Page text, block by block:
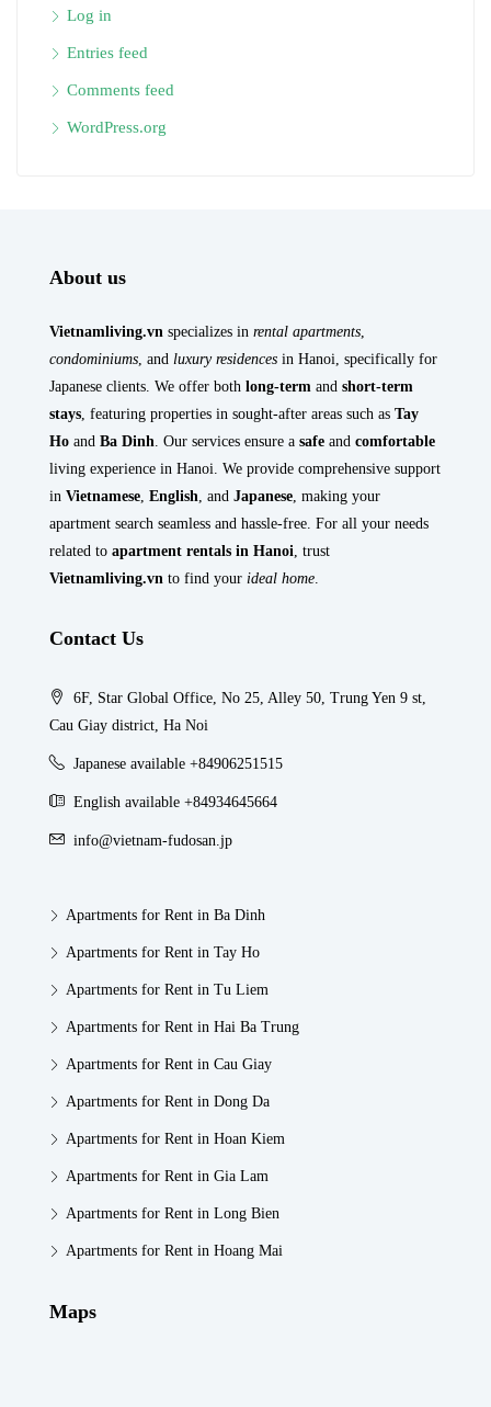
Log in
Entries feed
Comments feed
WordPress.org
About us
Vietnamliving.vn specializes in rental apartments,
condominiums, and luxury residences in Hanoi, specifically for
Japanese clients. We offer both long-term and short-term
stays, featuring properties in sought-after areas such as Tay
Ho and Ba Dinh. Our services ensure a safe and comfortable
living experience in Hanoi. We provide comprehensive support
in Vietnamese, English, and Japanese, making your
apartment search seamless and hassle-free. For all your needs
related to apartment rentals in Hanoi, trust
Vietnamliving.vn to find your ideal home.
Contact Us
6F, Star Global Office, No 25, Alley 50, Trung Yen 9 st,
Cau Giay district, Ha Noi
Japanese available +84906251515
English available +84934645664
info@vietnam-fudosan.jp
Apartments for Rent in Ba Dinh
Apartments for Rent in Tay Ho
Apartments for Rent in Tu Liem
Apartments for Rent in Hai Ba Trung
Apartments for Rent in Cau Giay
Apartments for Rent in Dong Da
Apartments for Rent in Hoan Kiem
Apartments for Rent in Gia Lam
Apartments for Rent in Long Bien
Apartments for Rent in Hoang Mai
Maps